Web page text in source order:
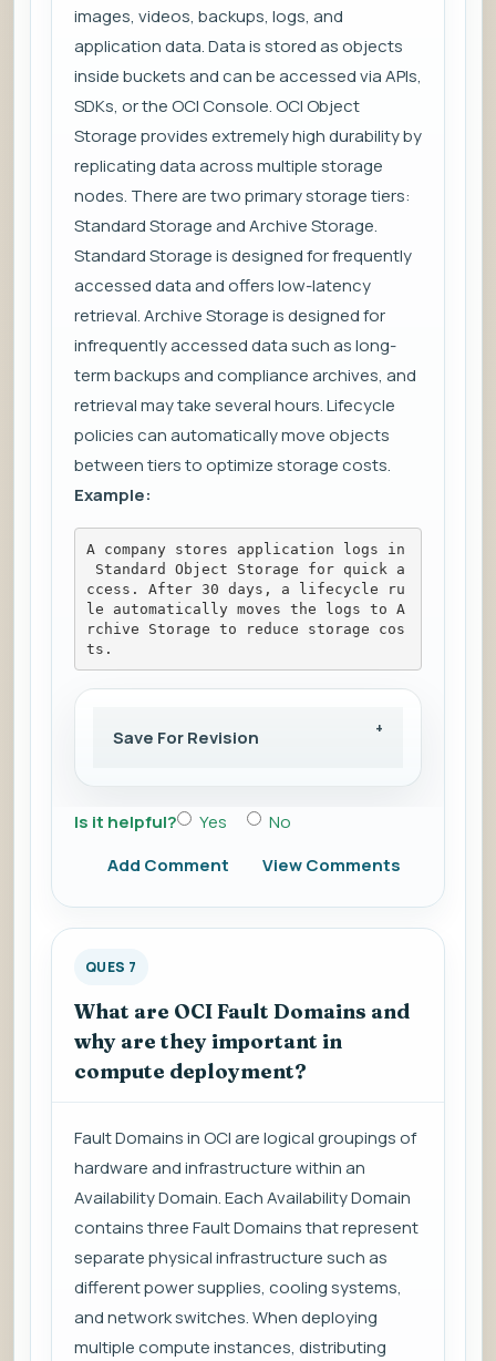
images, videos, backups, logs, and
application data. Data is stored as objects
inside buckets and can be accessed via APIs,
SDKs, or the OCI Console. OCI Object
Storage provides extremely high durability by
replicating data across multiple storage
nodes. There are two primary storage tiers:
Standard Storage and Archive Storage.
Standard Storage is designed for frequently
accessed data and offers low-latency
retrieval. Archive Storage is designed for
infrequently accessed data such as long-
term backups and compliance archives, and
retrieval may take several hours. Lifecycle
policies can automatically move objects
between tiers to optimize storage costs.
Example:
A company stores application logs in
Standard Object Storage for quick a
ccess. After 30 days, a lifecycle ru
le automatically moves the logs to A
rchive Storage to reduce storage cos
ts.
Save For Revision
Is it helpful? Yes
No
Add Comment
View Comments
QUES 7
What are OCI Fault Domains and
why are they important in
compute deployment?
Fault Domains in OCI are logical groupings of
hardware and infrastructure within an
Availability Domain. Each Availability Domain
contains three Fault Domains that represent
separate physical infrastructure such as
different power supplies, cooling systems,
and network switches. When deploying
multiple compute instances, distributing